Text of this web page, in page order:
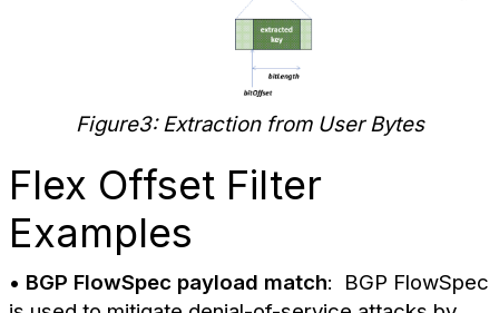
Figure3: Extraction from User Bytes
Flex Offset Filter
Examples
• BGP FlowSpec payload match: BGP FlowSpec